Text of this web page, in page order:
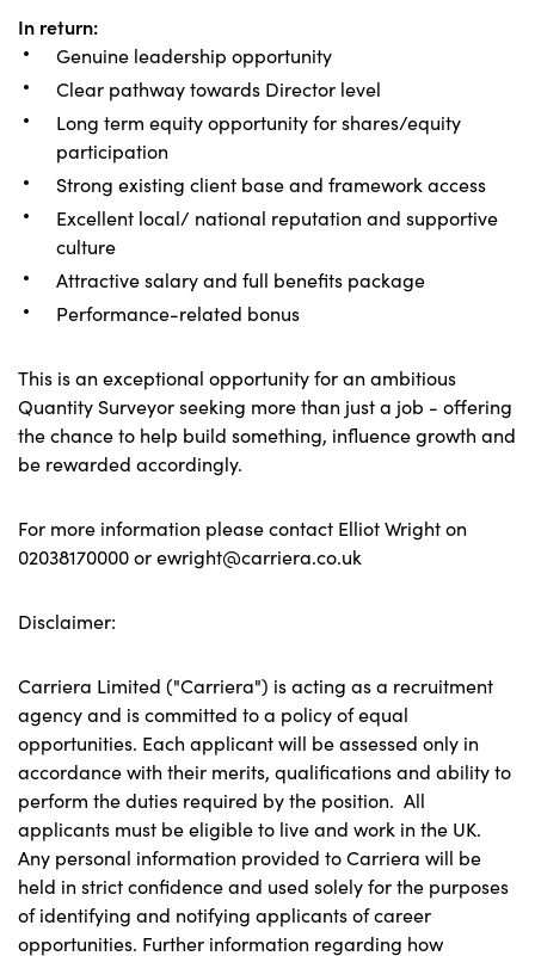
In return:
Genuine leadership opportunity
Clear pathway towards Director level
Long term equity opportunity for shares/equity
participation
Strong existing client base and framework access
Excellent local/ national reputation and supportive
culture
Attractive salary and full benefits package
Performance-related bonus
This is an exceptional opportunity for an ambitious
Quantity Surveyor seeking more than just a job - offering
the chance to help build something, influence growth and
be rewarded accordingly.
For more information please contact Elliot Wright on
02038170000 or ewright@carriera.co.uk
Disclaimer:
Carriera Limited ("Carriera") is acting as a recruitment
agency and is committed to a policy of equal
opportunities. Each applicant will be assessed only in
accordance with their merits, qualifications and ability to
perform the duties required by the position. All
applicants must be eligible to live and work in the UK.
Any personal information provided to Carriera will be
held in strict confidence and used solely for the purposes
of identifying and notifying applicants of career
opportunities. Further information regarding how